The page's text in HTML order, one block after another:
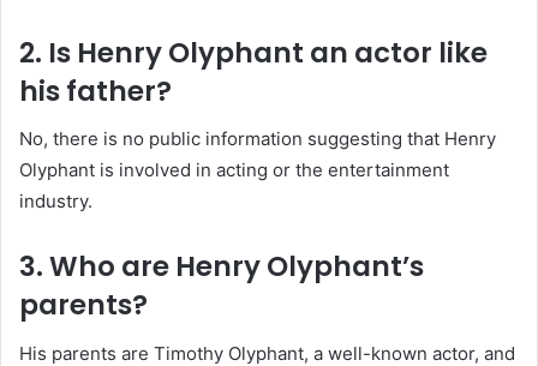
2. Is Henry Olyphant an actor like
his father?
No, there is no public information suggesting that Henry
Olyphant is involved in acting or the entertainment
industry.
3. Who are Henry Olyphant’s
parents?
His parents are Timothy Olyphant, a well-known actor, and